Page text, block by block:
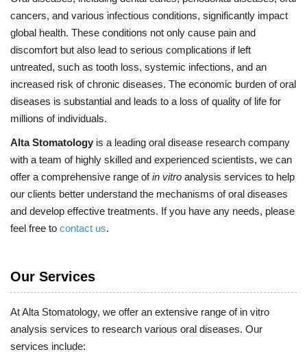
cancers, and various infectious conditions, significantly impact
global health. These conditions not only cause pain and
discomfort but also lead to serious complications if left
untreated, such as tooth loss, systemic infections, and an
increased risk of chronic diseases. The economic burden of oral
diseases is substantial and leads to a loss of quality of life for
millions of individuals.
Alta Stomatology is a leading oral disease research company
with a team of highly skilled and experienced scientists, we can
offer a comprehensive range ofin vitro analysis services to help
our clients better understand the mechanisms of oral diseases
and develop effective treatments. If you have any needs, please
feel free to contact us.
Our Services
At Alta Stomatology, we offer an extensive range of in vitro
analysis services to research various oral diseases. Our
services include: